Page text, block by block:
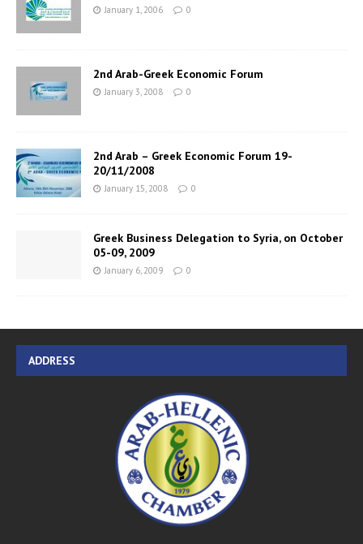
January 1, 2006 0
2nd Arab-Greek Economic Forum
January 3, 2008 0
2nd Arab – Greek Economic Forum 19-
20/11/2008
January 15, 2008 0
Greek Business Delegation to Syria, on October
05-09, 2009
January 6, 2009 0
ADDRESS